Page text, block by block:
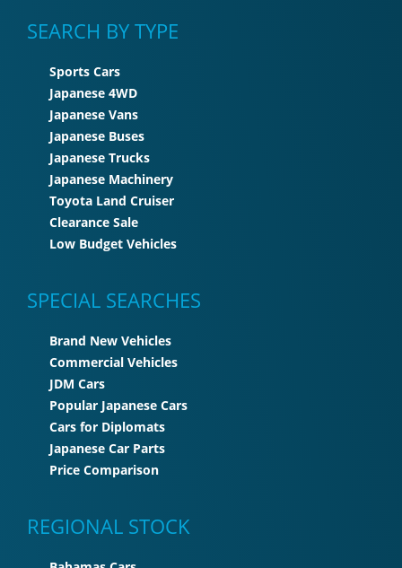
SEARCH BY TYPE
Sports Cars
Japanese 4WD
Japanese Vans
Japanese Buses
Japanese Trucks
Japanese Machinery
Toyota Land Cruiser
Clearance Sale
Low Budget Vehicles
SPECIAL SEARCHES
Brand New Vehicles
Commercial Vehicles
JDM Cars
Popular Japanese Cars
Cars for Diplomats
Japanese Car Parts
Price Comparison
REGIONAL STOCK